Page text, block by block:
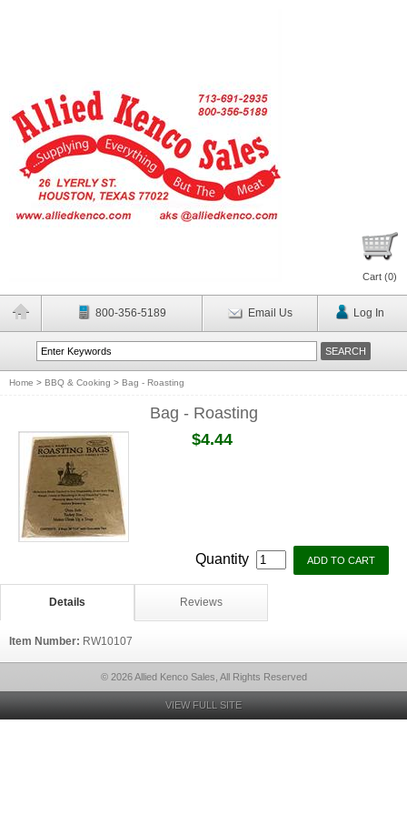
Cart (0)
800-356-5189 Email Us Log In
Home > BBQ & Cooking > Bag - Roasting
Bag - Roasting
$4.44
Quantity
Details Reviews
Item Number: RW10107
© 2026 Allied Kenco Sales, All Rights Reserved
VIEW FULL SITE